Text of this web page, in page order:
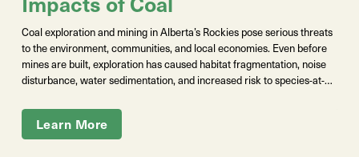
Coal exploration and mining in Alberta’s Rockies pose serious threats
to the environment, communities, and local economies. Even before
mines are built, exploration has caused habitat fragmentation, noise
disturbance, water sedimentation, and increased risk to species-at-
selenium and other pollutants that
harm fish, and damage ecosystems. Ongoing policy instability has also
cost Albertans hundreds of millions of dollars in lawsuits and
Learn More